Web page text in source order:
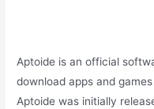
Aptoide is an official
download apps and
Aptoide was initially